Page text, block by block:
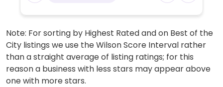
Note: For sorting by Highest Rated and on Best of the
City listings we use the Wilson Score Interval rather
than a straight average of listing ratings; for this
reason a business with less stars may appear above
one with more stars.